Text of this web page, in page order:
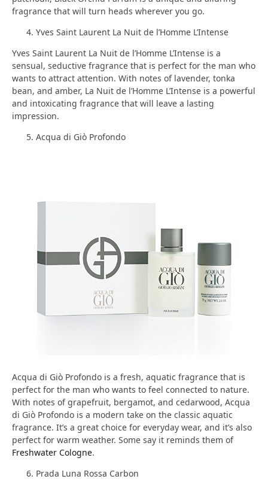
fragrance that will turn heads wherever you go.
Yves Saint Laurent La Nuit de l’Homme L’Intense
Yves Saint Laurent La Nuit de l’Homme L’Intense is a
sensual, seductive fragrance that is perfect for the man who
wants to attract attention. With notes of lavender, tonka
bean, and amber, La Nuit de l’Homme L’Intense is a powerful
and intoxicating fragrance that will leave a lasting
impression.
Acqua di Giò Profondo
Acqua di Giò Profondo is a fresh, aquatic fragrance that is
perfect for the man who wants to feel connected to nature.
With notes of grapefruit, bergamot, and cedarwood, Acqua
di Giò Profondo is a modern take on the classic aquatic
fragrance. It’s a great choice for everyday wear, and it’s also
perfect for warm weather. Some say it reminds them of
Freshwater Cologne.
Prada Luna Rossa Carbon